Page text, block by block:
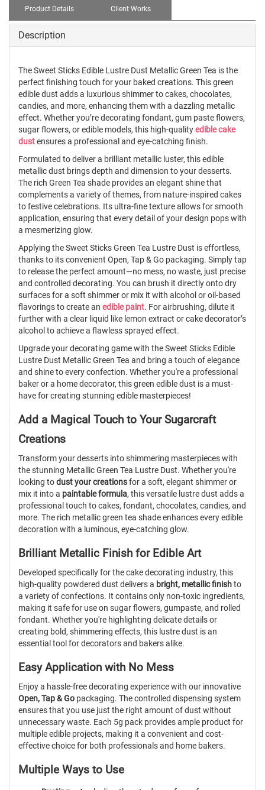
Product Details Client Works
Description
The Sweet Sticks Edible Lustre Dust Metallic Green Tea is the
perfect finishing touch for your baked creations. This green
edible dust adds a luxurious shimmer to cakes, chocolates,
candies, and more, enhancing them with a dazzling metallic
effect. Whether you’re decorating fondant, gum paste flowers,
sugar flowers, or edible models, this high-qualityedible cake
dustensures a professional and eye-catching finish.
Formulated to deliver a brilliant metallic luster, this edible
metallic dust brings depth and dimension to your desserts.
The rich Green Tea shade provides an elegant shine that
complements a variety of themes, from nature-inspired cakes
to festive celebrations. Its ultra-fine texture allows for smooth
application, ensuring that every detail of your design pops with
a mesmerizing glow.
Applying the Sweet Sticks Green Tea Lustre Dust is effortless,
thanks to its convenient Open, Tap & Go packaging. Simply tap
to release the perfect amount—no mess, no waste, just precise
and controlled decorating. You can brush it directly onto dry
surfaces for a soft shimmer or mix it with alcohol or oil-based
flavorings to create an edible paint. For airbrushing, dilute it
further with a clear liquid like lemon extract or cake decorator’s
alcohol to achieve a flawless sprayed effect.
Upgrade your decorating game with the Sweet Sticks Edible
Lustre Dust Metallic Green Tea and bring a touch of elegance
and shine to every confection. Whether you're a professional
baker or a home decorator, this green edible dust is a must-
have for creating stunning edible masterpieces!
Add a Magical Touch to Your Sugarcraft
Creations
Transform your desserts into shimmering masterpieces with
the stunning Metallic Green Tea Lustre Dust. Whether you're
looking todust your creationsfor a soft, elegant shimmer or
mix it into a paintable formula, this versatile lustre dust adds a
professional touch to cakes, fondant, chocolates, candies, and
more. The rich metallic green tea shade enhances every edible
decoration with a luminous, eye-catching glow.
Brilliant Metallic Finish for Edible Art
Developed specifically for the cake decorating industry, this
high-quality powdered dust delivers a bright, metallic finishto
a variety of confections. It contains only non-toxic ingredients,
making it safe for use on sugar flowers, gumpaste, and rolled
fondant. Whether you're highlighting delicate details or
creating bold, shimmering effects, this lustre dust is an
essential tool for decorators and bakers alike.
Easy Application with No Mess
Enjoy a hassle-free decorating experience with our innovative
Open, Tap & Go packaging. The controlled dispensing system
ensures that you use just the right amount of dust without
unnecessary waste. Each 5g pack provides ample product for
multiple edible projects, making it a convenient and cost-
effective choice for both professionals and home bakers.
Multiple Ways to Use